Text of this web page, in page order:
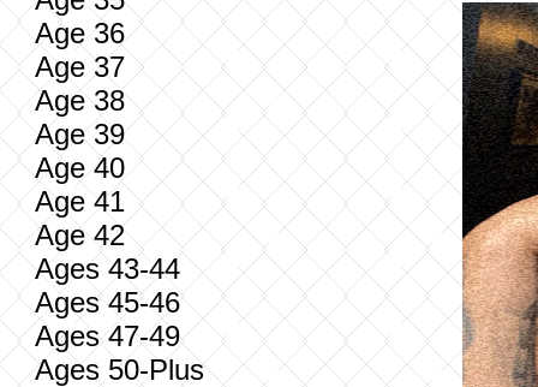
Age 36
Age 37
Age 38
Age 39
Age 40
Age 41
Age 42
Ages 43-44
Ages 45-46
Ages 47-49
Ages 50-Plus